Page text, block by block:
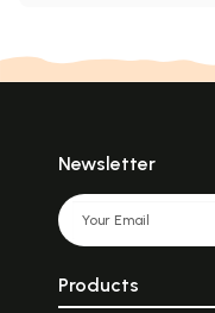
Newsletter
Products